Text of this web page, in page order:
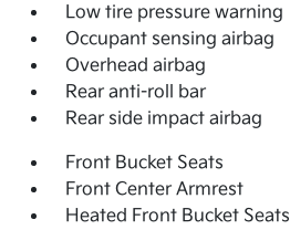
Low tire pressure warning
Occupant sensing airbag
Overhead airbag
Rear anti-roll bar
Rear side impact airbag
Front Bucket Seats
Front Center Armrest
Heated Front Bucket Seats